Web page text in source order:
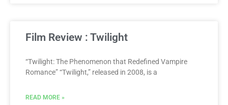
Film Review : Twilight
“Twilight: The Phenomenon that Redefined Vampire
Romance” “Twilight,” released in 2008, is a
READ MORE »